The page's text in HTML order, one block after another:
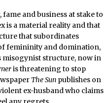
and business at stake to
is a material reality and that
that subordinates
femininity and domination,
misogynist structure, now in
is threatening to stop
The Sunpublishes on
ex-husband who claims